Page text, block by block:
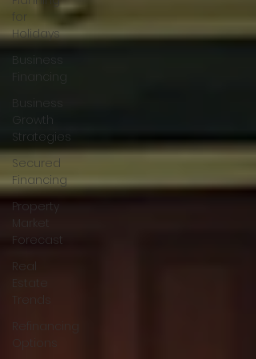
for
Holidays
Business
Financing
Business
Growth
Strategies
Secured
Financing
Property
Market
Forecast
Real
Estate
Trends
Refinancing
Options